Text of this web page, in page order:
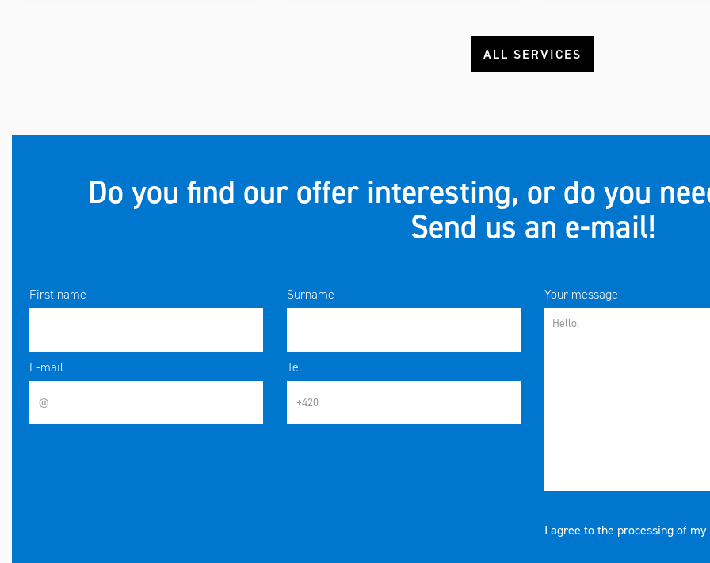
ALL SERVICES
Do you find our offer interesting, or do you
Send us an e-mail!
First name Surname
E-mail Tel.
Your message
I agree to the processing of